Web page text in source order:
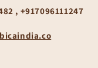
, +917096111247